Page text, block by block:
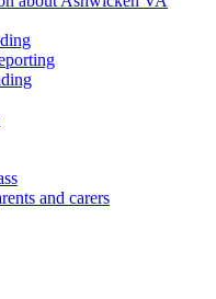
and carers